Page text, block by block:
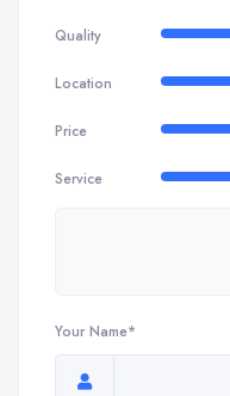
Quality
Location
Price
Service
Your Name*